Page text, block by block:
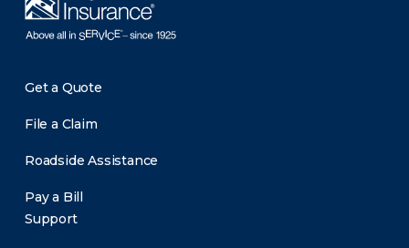
Get a Quote
File a Claim
Roadside Assistance
Pay a Bill
Support